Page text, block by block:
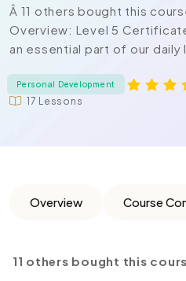
Â 11 others bought this
Overview: Level 5
an essential part of our daily
Personal Development
17 Lessons
Overview Course
11 others bought this